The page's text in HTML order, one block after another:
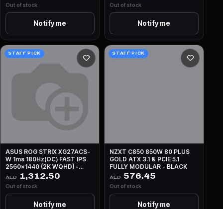
Out of stock
Notify me
Out of stock
Notify me
STAFF PICK
ASUS ROG STRIX XG27ACS-
W 1ms 180Hz(OC) FAST IPS
2560x1440 (2K WQHD) -
WHITE
AED 1,312.50
Out of stock
Notify me
STAFF PICK
NZXT C850 850W 80 PLUS
GOLD ATX 3.1 & PCIE 5.1
FULLY MODULAR - BLACK
AED 576.45
Out of stock
Notify me